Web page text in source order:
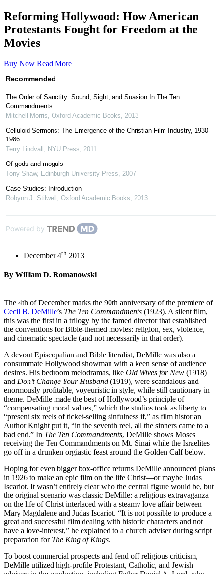
Reforming Hollywood: How American
Protestants Fought for Freedom at the
Movies
Buy Now Read More
Recommended
The Order of Sanctity: Sound, Sight, and Suasion In The Ten
Commandments
Mitchell Morris Oxford Academic Books
2013
Celluloid Sermons: The Emergence of the Christian Film Industry, 1930-
1986
Terry Lindvall
NYU Press
2011
Of gods and moguls
Tony Shaw, Edinburgh University Press
2007
Case Studies: Introduction
Robynn J. Stilwell Oxford Academic Books 2013
Powered by
December 4th 2013
By William D. Romanowski
The 4th of December marks the 90th anniversary of the premiere of
Cecil B. DeMille’s The Ten Commandments (1923). A silent film,
this was the first in a trilogy by the famed director that established
the conventions for Bible-themed movies: religion, sex, violence,
and cinematic spectacle (and not necessarily in that order).
A devout Episcopalian and Bible literalist, DeMille was also a
consummate Hollywood showman with a keen sense of audience
desires. His bedroom melodramas, like Old Wives for New (1918)
and Don’t Change Your Husband (1919), were scandalous and
enormously profitable, voyeuristic in style, while still cautionary in
theme. DeMille made the best of Hollywood’s principle of
“compensating moral values,” which the studios took as liberty to
“present six reels of ticket-selling sinfulness if,” as film historian
Author Knight put it, “in the seventh reel, all the sinners came to a
bad end.” In The Ten Commandments, DeMille shows Moses
receiving the Ten Commandments on Mt. Sinai while the Israelites
go off in a drunken orgiastic feast around the Golden Calf below.
Hoping for even bigger box-office returns DeMille announced plans
in 1926 to make an epic film on the life Christ—or maybe Judas
Iscariot. It wasn’t entirely clear who the central figure would be, but
the original scenario was classic DeMille: a religious extravaganza
on the life of Christ interlaced with a steamy love affair between
Mary Magdalene and Judas Iscariot. “It is not possible to produce a
great and successful film dealing with historic characters and not
have a love-interest,” he explained to a church adviser during script
preparation for The King of Kings.
To boost commercial prospects and fend off religious criticism,
DeMille utilized high-profile Protestant, Catholic, and Jewish